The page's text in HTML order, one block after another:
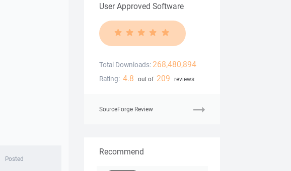
Posted
User Approved Software
Total Downloads: 268,480,894
Rating: 4.8 out of 209 reviews
SourceForge Review
Recommend